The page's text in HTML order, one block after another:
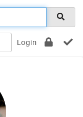
Login